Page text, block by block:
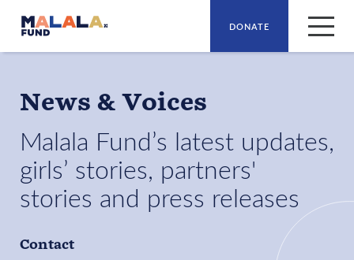
DONATE
News & Voices
Malala Fund’s latest updates,
girls’ stories, partners'
stories and press releases
Contact